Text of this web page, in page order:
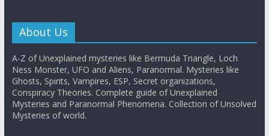
About Us
A-Z of Unexplained mysteries like Bermuda Triangle, Loch
Ness Monster, UFO and Aliens, Paranormal. Mysteries like
Ghosts, Spirits, Vampires, ESP, Secret organizations,
Conspiracy Theories. Complete guide of Unexplained
Mysteries and Paranormal Phenomena. Collection of Unsolved
Mysteries of world.